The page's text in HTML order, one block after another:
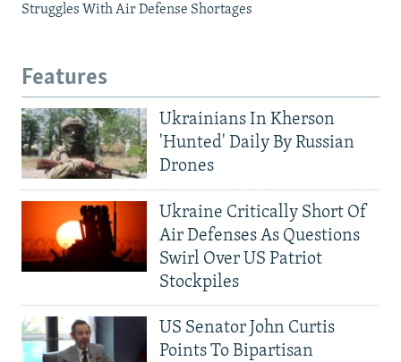
Struggles With Air Defense Shortages
Features
Ukrainians In Kherson
'Hunted' Daily By Russian
Drones
Ukraine Critically Short Of
Air Defenses As Questions
Swirl Over US Patriot
Stockpiles
US Senator John Curtis
Points To Bipartisan